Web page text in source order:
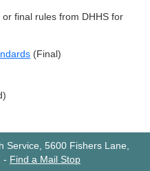
final rules from DHHS for
(Final)
Service, 5600 Fishers Lane,
- Find a Mail Stop